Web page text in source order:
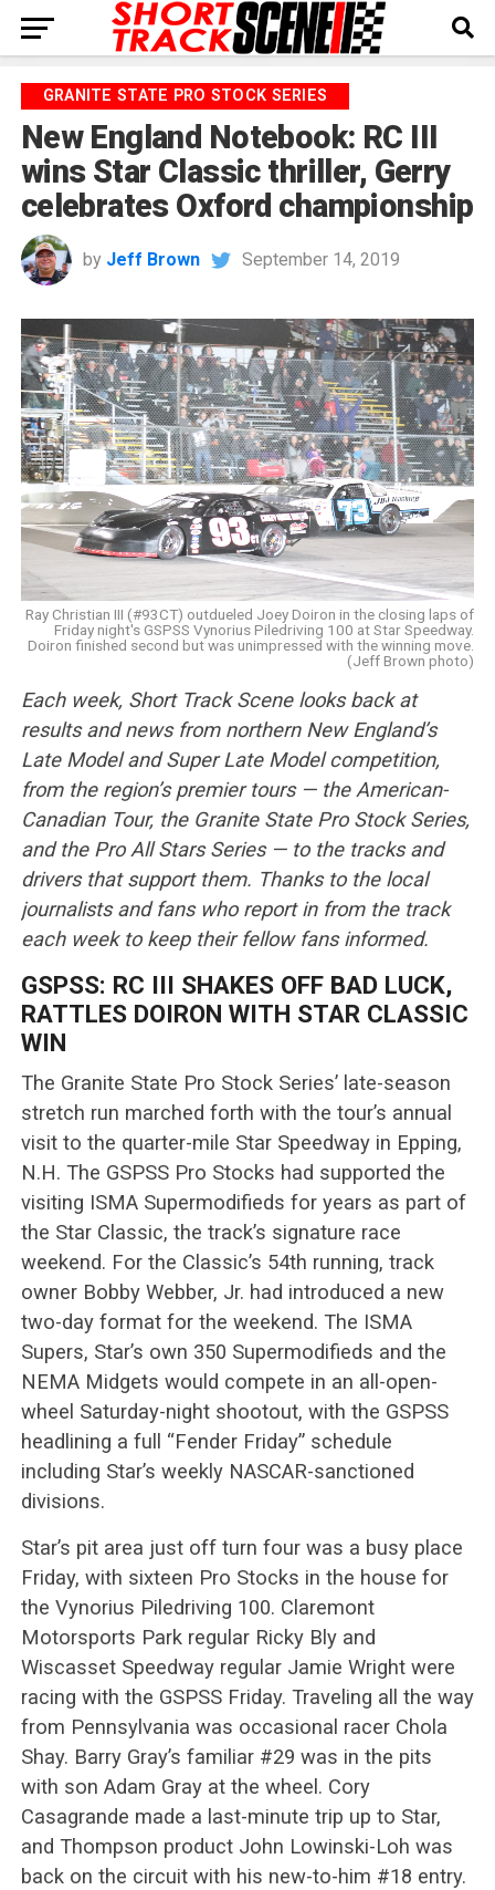
GRANITE STATE PRO STOCK SERIES
New England Notebook: RC III
wins Star Classic thriller, Gerry
celebrates Oxford championship
by Jeff Brown September 14, 2019
Ray Christian III (#93CT) outdueled Joey Doiron in the closing laps of
Friday night's GSPSS Vynorius Piledriving 100 at Star Speedway.
Doiron finished second but was unimpressed with the winning move.
(Jeff Brown photo)
Each week, Short Track Scene looks back at
results and news from northern New England’s
Late Model and Super Late Model competition,
from the region’s premier tours — the American-
Canadian Tour, the Granite State Pro Stock Series,
and the Pro All Stars Series — to the tracks and
drivers that support them. Thanks to the local
journalists and fans who report in from the track
each week to keep their fellow fans informed.
GSPSS: RC III SHAKES OFF BAD LUCK,
RATTLES DOIRON WITH STAR CLASSIC
WIN
The Granite State Pro Stock Series’ late-season
stretch run marched forth with the tour’s annual
visit to the quarter-mile Star Speedway in Epping,
N.H. The GSPSS Pro Stocks had supported the
visiting ISMA Supermodifieds for years as part of
the Star Classic, the track’s signature race
weekend. For the Classic’s 54th running, track
owner Bobby Webber, Jr. had introduced a new
two-day format for the weekend. The ISMA
Supers, Star’s own 350 Supermodifieds and the
NEMA Midgets would compete in an all-open-
wheel Saturday-night shootout, with the GSPSS
headlining a full “Fender Friday” schedule
including Star’s weekly NASCAR-sanctioned
divisions.
Star’s pit area just off turn four was a busy place
Friday, with sixteen Pro Stocks in the house for
the Vynorius Piledriving 100. Claremont
Motorsports Park regular Ricky Bly and
Wiscasset Speedway regular Jamie Wright were
racing with the GSPSS Friday. Traveling all the way
from Pennsylvania was occasional racer Chola
Shay. Barry Gray’s familiar #29 was in the pits
with son Adam Gray at the wheel. Cory
Casagrande made a last-minute trip up to Star,
and Thompson product John Lowinski-Loh was
back on the circuit with his new-to-him #18 entry.